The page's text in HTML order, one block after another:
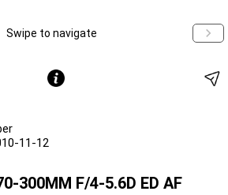
Swipe to navigate
11-12
300MM F/4-5.6D ED AF